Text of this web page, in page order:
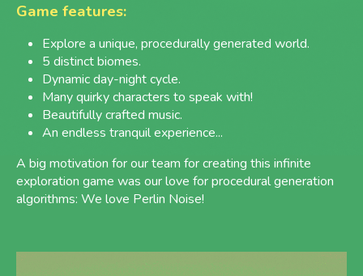
Game features:
Explore a unique, procedurally generated world.
5 distinct biomes.
Dynamic day-night cycle.
Many quirky characters to speak with!
Beautifully crafted music.
An endless tranquil experience...
A big motivation for our team for creating this infinite
exploration game was our love for procedural generation
algorithms: We love Perlin Noise!